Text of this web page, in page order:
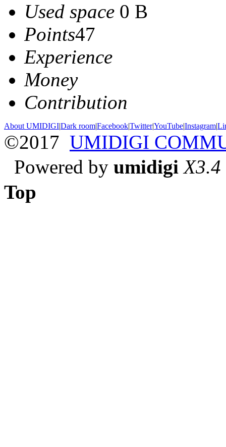
Used space 0 B
Points47
Experience
Money
Contribution
About UMIDIGI|Dark room|Facebook|Twitter|YouTube|Instagram|
©2017 UMIDIGI
Powered by umidigi X3.4
Top